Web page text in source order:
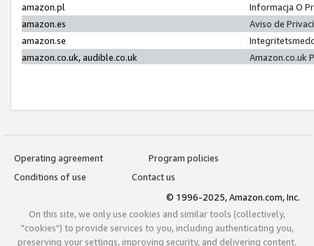
amazon.pl
Informacja O
amazon.es
Aviso de
amazon.se
amazon.co.uk, audible.co.uk
Amazon.co.uk
Operating agreement
Program policies
Conditions of use
Contact us
© 1996-2025, Amazon.com, Inc.
On this site, we only use cookies and similar tools (collectively,
"cookies") to provide services to you, including authenticating you,
preserving your settings, improving security, and delivering content.